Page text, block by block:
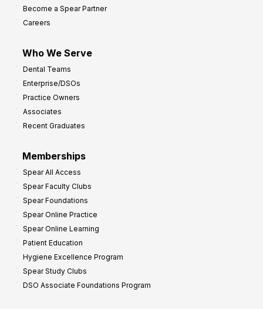
Become a Spear Partner
Careers
Who We Serve
Dental Teams
Enterprise/DSOs
Practice Owners
Associates
Recent Graduates
Memberships
Spear All Access
Spear Faculty Clubs
Spear Foundations
Spear Online Practice
Spear Online Learning
Patient Education
Hygiene Excellence Program
Spear Study Clubs
DSO Associate Foundations Program